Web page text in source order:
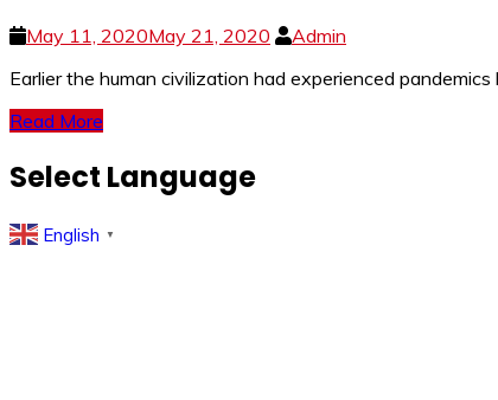
May 11, 2020May 21, 2020
Admin
Earlier the human civilization had experienced
Read More
Select Language
English ▼